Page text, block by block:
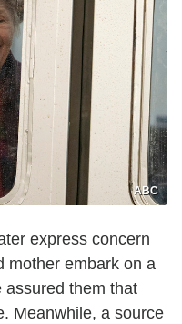
ABC
express concern
mother embark on a
assured them that
Meanwhile, a source